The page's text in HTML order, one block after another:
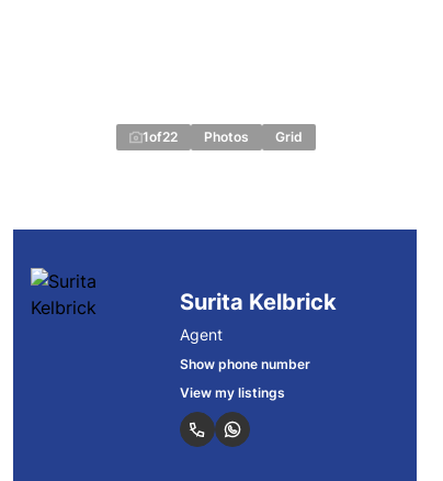
1of22 Photos Grid
Surita Kelbrick
Agent
Show phone number
View my listings